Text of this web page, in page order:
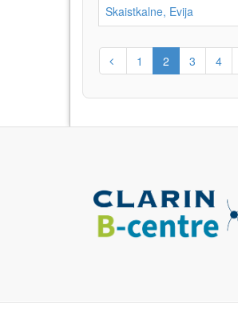
Skaistkalne, Evija
1 2 3 4